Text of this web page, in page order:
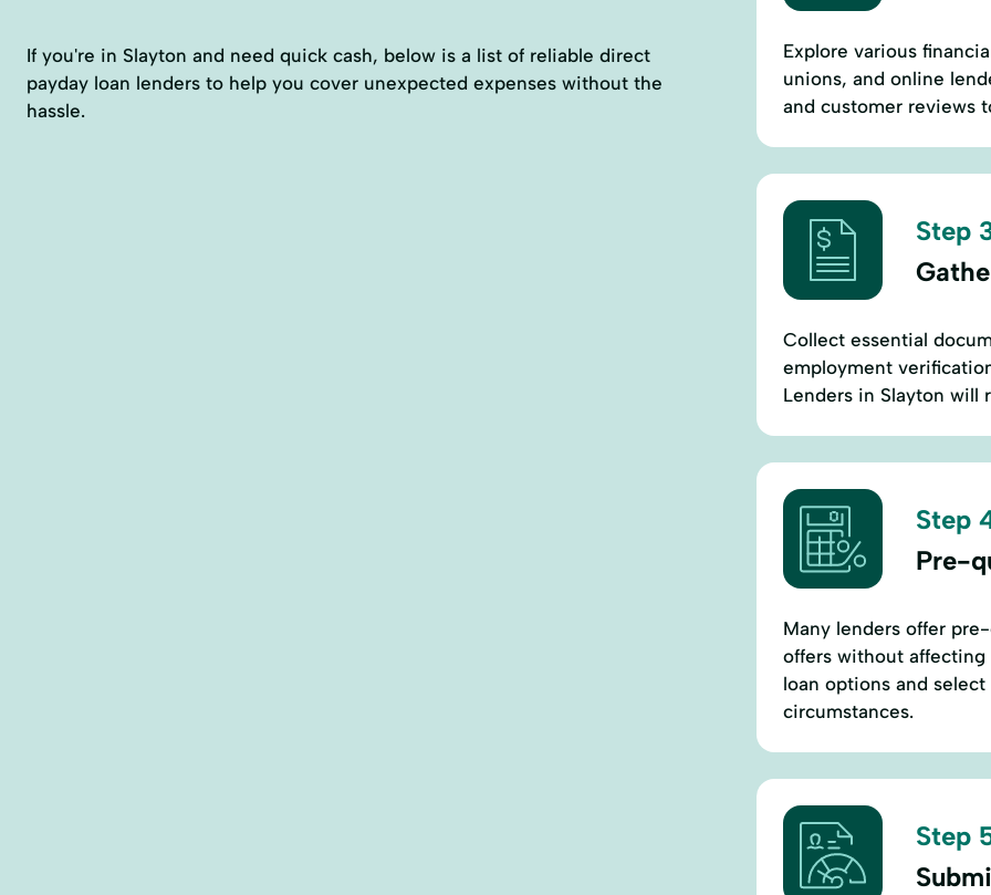
If you're in Slayton and need quick cash, below is a list of reliable direct
payday loan lenders to help you cover unexpected expenses without the
hassle.
Explore various
unions, and online
and customer reviews
Step
Collect essential
employment
Lenders in Slayton will
Step
Pre-
Many lenders offer
offers without affecting
loan options and
circumstances.
Step